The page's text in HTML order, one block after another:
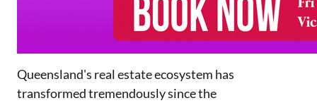
Queensland's real estate ecosystem has
transformed tremendously since the